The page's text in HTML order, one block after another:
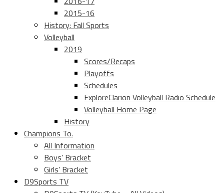
2015-16
History: Fall Sports
Volleyball
2019
Scores/Recaps
Playoffs
Schedules
ExploreClarion Volleyball Radio Schedule
Volleyball Home Page
History
Champions To.
All Information
Boys’ Bracket
Girls’ Bracket
D9Sports TV